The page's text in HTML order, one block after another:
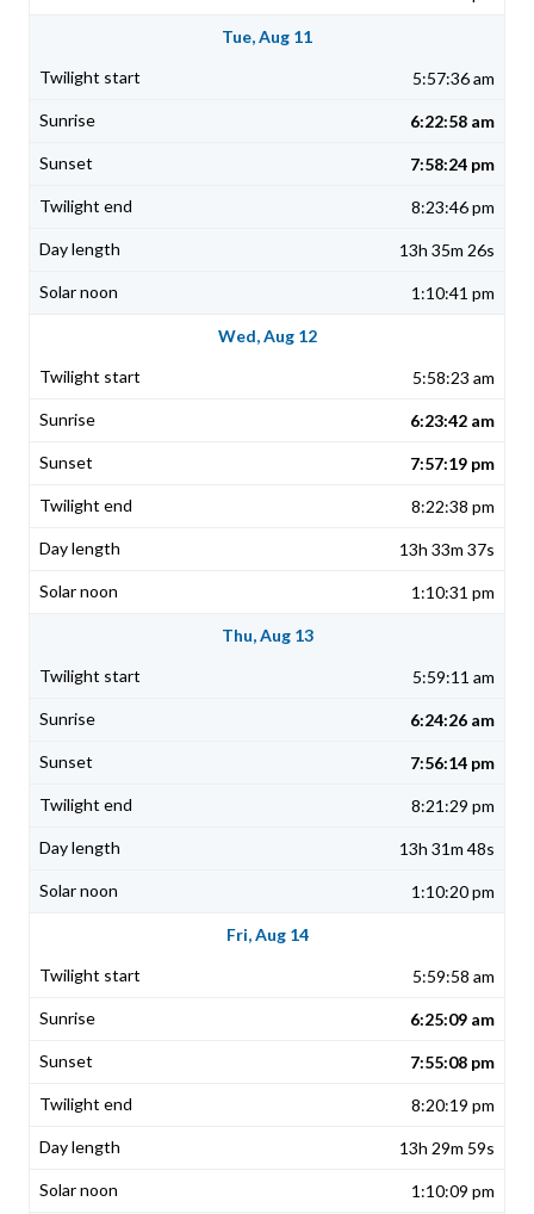
Tue, Aug 11
5:57:36 am
6:22:58 am
7:58:24 pm
8:23:46 pm
13h 35m 26s
1:10:41 pm
Wed, Aug 12
5:58:23 am
6:23:42 am
7:57:19 pm
8:22:38 pm
13h 33m 37s
1:10:31 pm
Thu, Aug 13
5:59:11 am
6:24:26 am
7:56:14 pm
8:21:29 pm
13h 31m 48s
1:10:20 pm
Fri, Aug 14
5:59:58 am
6:25:09 am
7:55:08 pm
8:20:19 pm
13h 29m 59s
1:10:09 pm